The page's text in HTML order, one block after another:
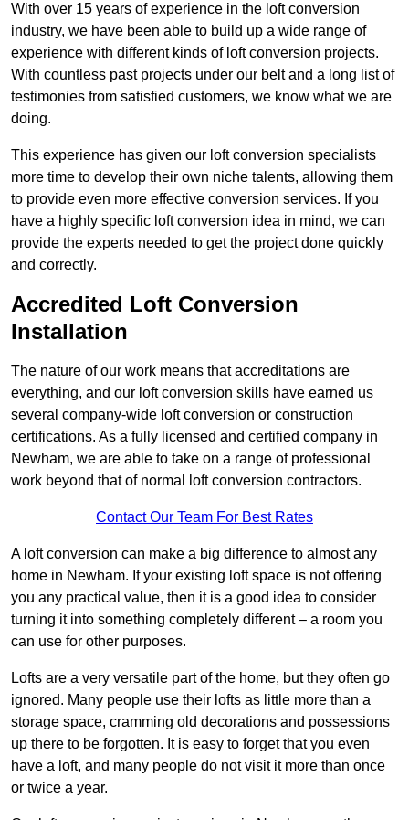
With over 15 years of experience in the loft conversion
industry, we have been able to build up a wide range of
experience with different kinds of loft conversion projects.
With countless past projects under our belt and a long list of
testimonies from satisfied customers, we know what we are
doing.
This experience has given our loft conversion specialists
more time to develop their own niche talents, allowing them
to provide even more effective conversion services. If you
have a highly specific loft conversion idea in mind, we can
provide the experts needed to get the project done quickly
and correctly.
Accredited Loft Conversion
Installation
The nature of our work means that accreditations are
everything, and our loft conversion skills have earned us
several company-wide loft conversion or construction
certifications. As a fully licensed and certified company in
Newham, we are able to take on a range of professional
work beyond that of normal loft conversion contractors.
Contact Our Team For Best Rates
A loft conversion can make a big difference to almost any
home in Newham. If your existing loft space is not offering
you any practical value, then it is a good idea to consider
turning it into something completely different – a room you
can use for other purposes.
Lofts are a very versatile part of the home, but they often go
ignored. Many people use their lofts as little more than a
storage space, cramming old decorations and possessions
up there to be forgotten. It is easy to forget that you even
have a loft, and many people do not visit it more than once
or twice a year.